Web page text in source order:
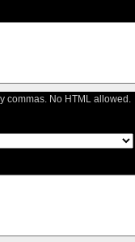
commas. No HTML allowed.